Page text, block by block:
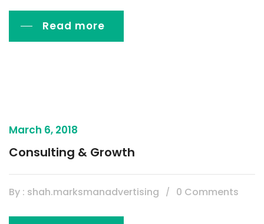
Read more
March 6, 2018
Consulting & Growth
By : shah.marksmanadvertising 0 Comments